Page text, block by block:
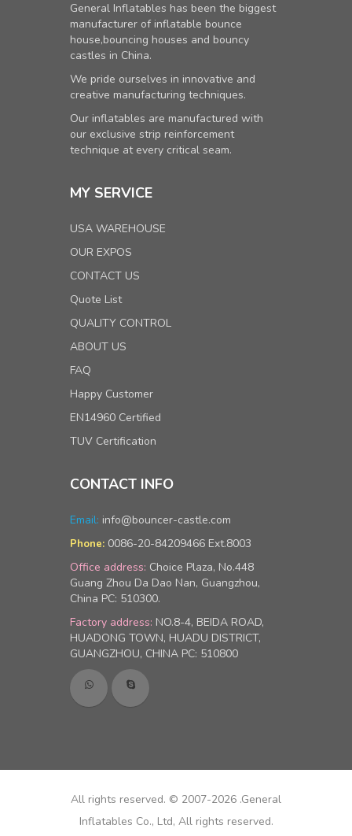
General Inflatables has been the biggest
manufacturer of inflatable bounce
house,bouncing houses and bouncy
castles in China.
We pride ourselves in innovative and
creative manufacturing techniques.
Our inflatables are manufactured with
our exclusive strip reinforcement
technique at every critical seam.
MY SERVICE
USA WAREHOUSE
OUR EXPOS
CONTACT US
Quote List
QUALITY CONTROL
ABOUT US
FAQ
Happy Customer
EN14960 Certified
TUV Certification
CONTACT INFO
Email: info@bouncer-castle.com
Phone: 0086-20-84209466 Ext.8003
Office address: Choice Plaza, No.448
Guang Zhou Da Dao Nan, Guangzhou,
China PC: 510300.
Factory address: NO.8-4, BEIDA ROAD,
HUADONG TOWN, HUADU DISTRICT,
GUANGZHOU, CHINA PC: 510800
All rights reserved. © 2007-2026 .General
Inflatables Co., Ltd, All rights reserved.